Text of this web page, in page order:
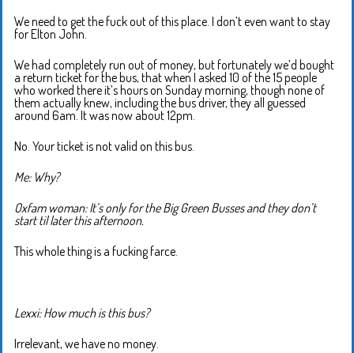
We need to get the fuck out of this place. I don’t even want to stay
for Elton John.
We had completely run out of money, but fortunately we’d bought
a return ticket for the bus, that when I asked 10 of the 15 people
who worked there it’s hours on Sunday morning, though none of
them actually knew, including the bus driver, they all guessed
around 6am. It was now about 12pm.
No. Your ticket is not valid on this bus.
Me: Why?
Oxfam woman: It’s only for the Big Green Busses and they don’t
start til later this afternoon.
This whole thing is a fucking farce.
Lexxi: How much is this bus?
Irrelevant, we have no money.